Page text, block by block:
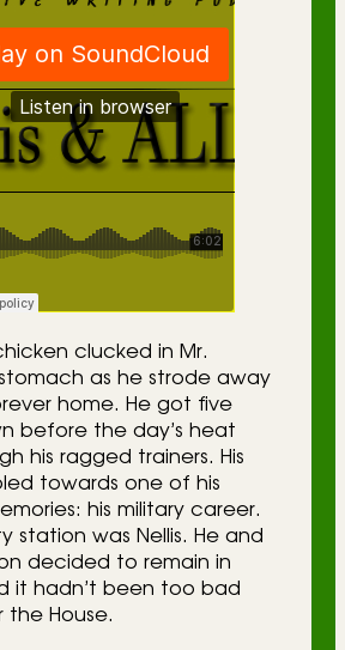
clucked in Mr.
stomach as he strode away
home. He got five
before the day’s heat
his ragged trainers. His
towards one of his
his military career.
station was Nellis. He and
decided to remain in
it hadn’t been too bad
House.